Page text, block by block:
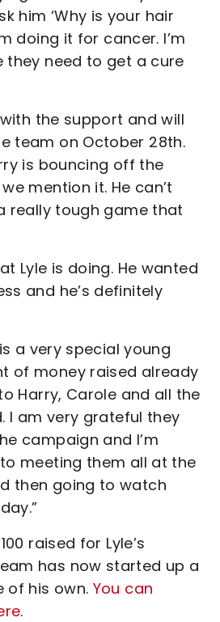
him ‘Why is your hair
doing it for cancer. I’m
they need to get a cure
the support and will
team on October 28th.
is bouncing off the
mention it. He can’t
really tough game that
Lyle is doing. He wanted
and he’s definitely
a very special young
of money raised already
Harry, Carole and all the
I am very grateful they
campaign and I’m
meeting them all at the
then going to watch
raised for Lyle’s
has now started up a
of his own. You can
.